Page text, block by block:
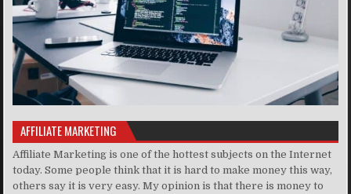
AFFILIATE MARKETING
Affiliate Marketing is one of the hottest subjects on the Internet
today. Some people think that it is hard to make money this way,
others say it is very easy. My opinion is that there is money to